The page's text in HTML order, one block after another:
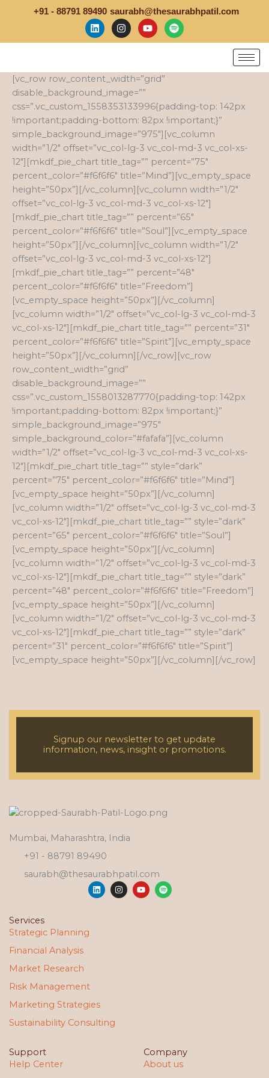
+91 - 88791 89490 saurabh@thesaurabhpatil.com
L
i
n
d
i
n
I
n
s
g
r
a
m
Y
o
u
b
e
S
p
o
f
[vc_row row_content_width=”grid”
disable_background_image=””
css=”.vc_custom_1558353133996{padding-top: 142px
!important;padding-bottom: 82px !important;}”
simple_background_image=”975″][vc_column
width=”1/2″ offset=”vc_col-lg-3 vc_col-md-3 vc_col-xs-
12″][mkdf_pie_chart title_tag=”” percent=”75″
percent_color=”#f6f6f6″ title=”Mind”][vc_empty_space
height=”50px”][/vc_column][vc_column width=”1/2″
offset=”vc_col-lg-3 vc_col-md-3 vc_col-xs-12″]
[mkdf_pie_chart title_tag=”” percent=”65″
percent_color=”#f6f6f6″ title=”Soul”][vc_empty_space
height=”50px”][/vc_column][vc_column width=”1/2″
offset=”vc_col-lg-3 vc_col-md-3 vc_col-xs-12″]
[mkdf_pie_chart title_tag=”” percent=”48″
percent_color=”#f6f6f6″ title=”Freedom”]
[vc_empty_space height=”50px”][/vc_column]
[vc_column width=”1/2″ offset=”vc_col-lg-3 vc_col-md-3
vc_col-xs-12″][mkdf_pie_chart title_tag=”” percent=”31″
percent_color=”#f6f6f6″ title=”Spirit”][vc_empty_space
height=”50px”][/vc_column][/vc_row][vc_row
row_content_width=”grid”
disable_background_image=””
css=”.vc_custom_1558013287770{padding-top: 142px
!important;padding-bottom: 82px !important;}”
simple_background_image=”975″
simple_background_color=”#fafafa”][vc_column
width=”1/2″ offset=”vc_col-lg-3 vc_col-md-3 vc_col-xs-
12″][mkdf_pie_chart title_tag=”” style=”dark”
percent=”75″ percent_color=”#f6f6f6″ title=”Mind”]
[vc_empty_space height=”50px”][/vc_column]
[vc_column width=”1/2″ offset=”vc_col-lg-3 vc_col-md-3
vc_col-xs-12″][mkdf_pie_chart title_tag=”” style=”dark”
percent=”65″ percent_color=”#f6f6f6″ title=”Soul”]
[vc_empty_space height=”50px”][/vc_column]
[vc_column width=”1/2″ offset=”vc_col-lg-3 vc_col-md-3
vc_col-xs-12″][mkdf_pie_chart title_tag=”” style=”dark”
percent=”48″ percent_color=”#f6f6f6″ title=”Freedom”]
[vc_empty_space height=”50px”][/vc_column]
[vc_column width=”1/2″ offset=”vc_col-lg-3 vc_col-md-3
vc_col-xs-12″][mkdf_pie_chart title_tag=”” style=”dark”
percent=”31″ percent_color=”#f6f6f6″ title=”Spirit”]
[vc_empty_space height=”50px”][/vc_column][/vc_row]
Signup our newsletter to get update
information, news, insight or promotions.
Mumbai, Maharashtra, India
+91 - 88791 89490
saurabh@thesaurabhpatil.com
L
i
n
I
n
s
Y
o
u
S
p
o
Services
Strategic Planning
Financial Analysis
Market Research
Risk Management
Marketing Strategies
Sustainability Consulting
Support
Help Center
Company
About us